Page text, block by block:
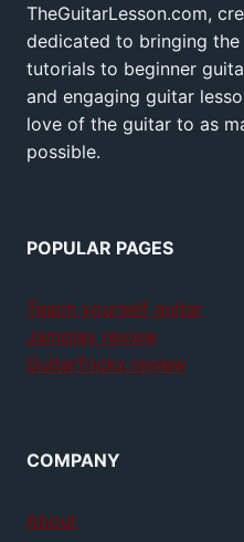
TheGuitarLesson.com,
dedicated to bringing
tutorials to beginner
and engaging guitar
love of the guitar to as
possible.
POPULAR PAGES
Teach yourself guitar
Jamplay review
GuitarTricks review
COMPANY
About